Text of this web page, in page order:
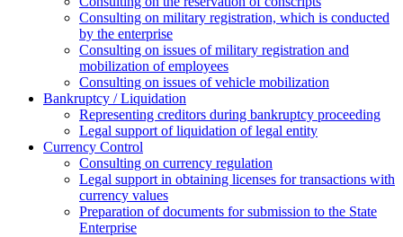
Consulting on military registration, which is conducted
by the enterprise
Consulting on issues of military registration and
mobilization of employees
Consulting on issues of vehicle mobilization
Bankruptcy / Liquidation
Representing creditors during bankruptcy proceeding
Legal support of liquidation of legal entity
Currency Control
Consulting on currency regulation
Legal support in obtaining licenses for transactions with
currency values
Preparation of documents for submission to the State
Enterprise